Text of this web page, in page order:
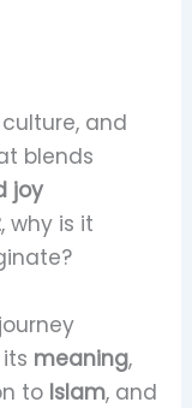
and
blends
joy
, why is it
its meaning,
to Islam, and